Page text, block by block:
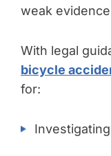
weak
With legal
bicycle
for: